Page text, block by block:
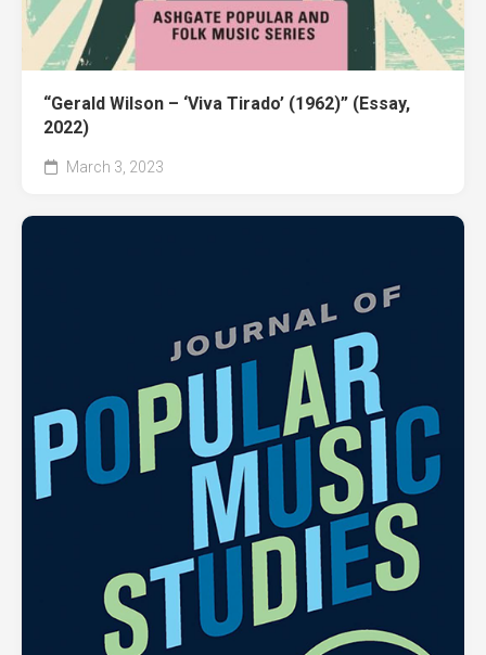
“Gerald Wilson – ‘Viva Tirado’ (1962)” (Essay,
2022)
March 3, 2023